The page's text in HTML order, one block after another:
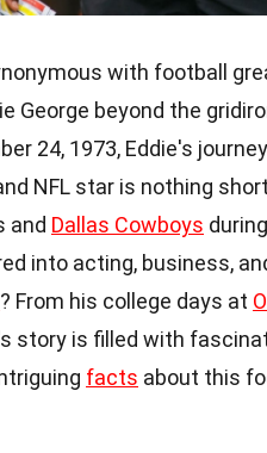
with football
George beyond the
24, 1973, Eddie's
NFL star is nothing
and Dallas Cowboys
into acting, business,
? From his college days at
story is filled with
facts about this